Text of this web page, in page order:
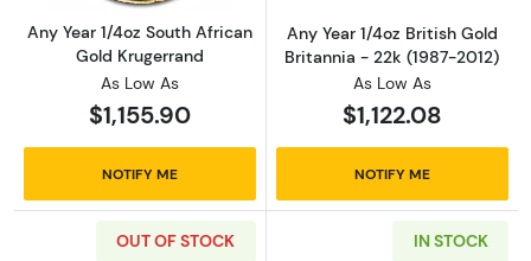
Any Year 1/4oz South African
Gold Krugerrand
As Low As
$1,155.90
NOTIFY ME
Any Year 1/4oz British Gold
Britannia - 22k (1987-2012)
As Low As
$1,122.08
NOTIFY ME
OUT OF STOCK IN STOCK